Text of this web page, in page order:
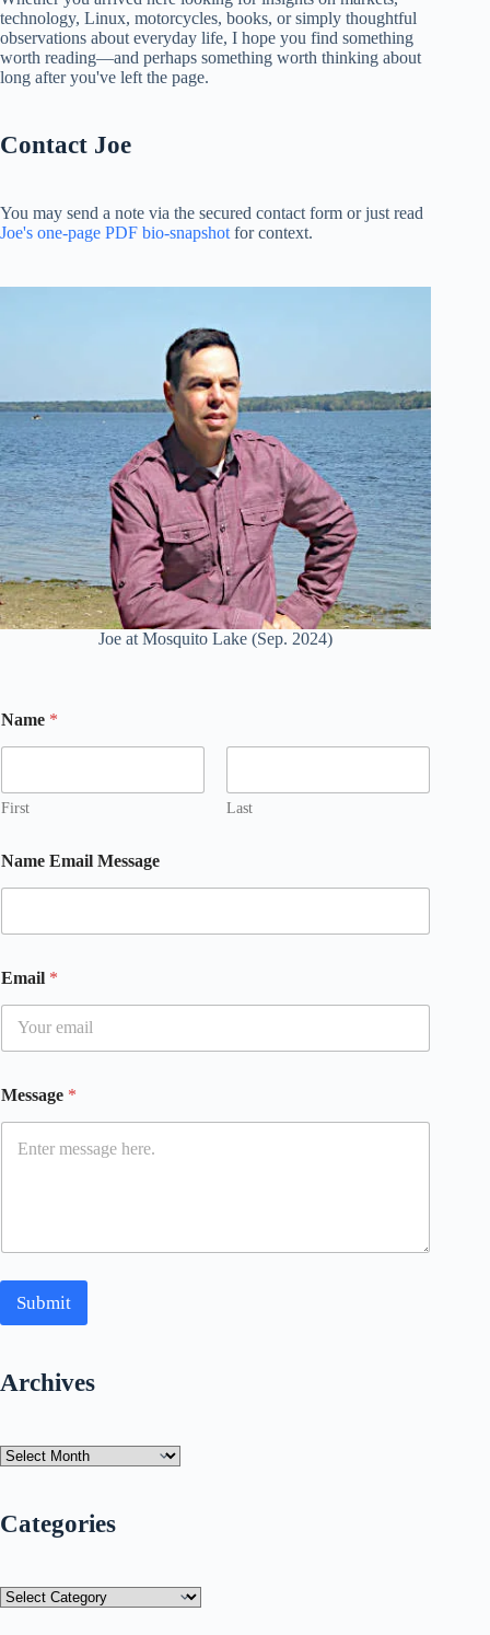
technology, Linux, motorcycles, books, or simply thoughtful
observations about everyday life, I hope you find something
worth reading—and perhaps something worth thinking about
long after you've left the page.
Contact Joe
You may send a note via the secured contact form or just read
Joe's one-page PDF bio-snapshot for context.
Joe at Mosquito Lake (Sep. 2024)
Name *
First Last
Name Email Message
Email *
Message *
Submit
Archives
Archives
Categories
Categories